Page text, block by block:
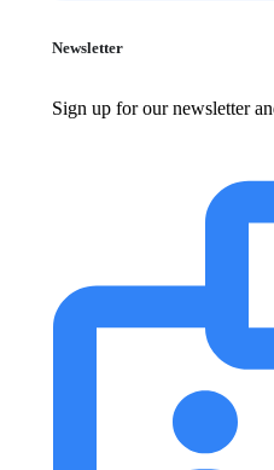
Newsletter
Sign up for our newsletter